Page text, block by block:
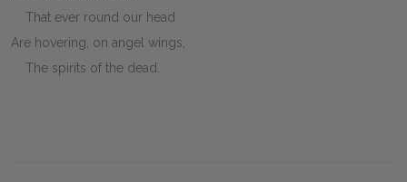
That ever round our head
Are hovering, on angel wings,
The spirits of the dead.